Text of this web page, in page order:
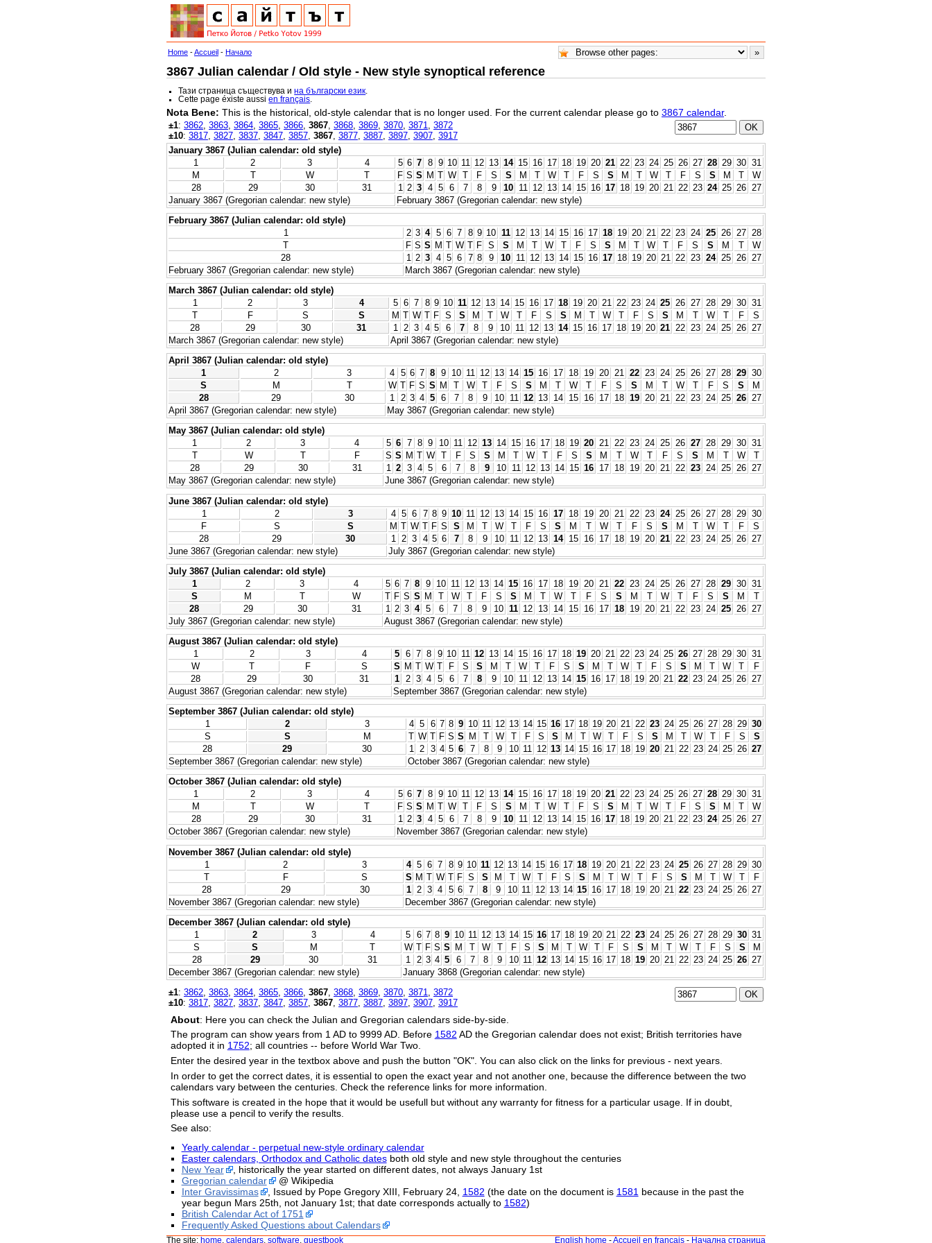
Home -Accueil - Начало
3867 Julian calendar / Old style - New style synoptical reference
Тази страница съществува ина български език
Cette page éxiste aussien français
Nota Bene: This is the historical, old-style calendar that is no longer used. For the current calendar please go to 3867 calendar.
±1: 3862 3863 3864 3865 3866 3867 3868 3869 3870 3871
3872
±10: 3817 3827 3837 3847 3857 3867 3877 3887 3897 3907 3917
January 3867 (Julian calendar: old style)
1
2 3 4 5 6 7 8 9 10 11 12 13 14 15 16 17 18 19 20 21 22 23 24 25 26 27 28 29 30 31
M
T W T F S S M T W T F S S M T W T F S S M T W T F S S M T
W
28
29 30 31 1 2 3 4 5 6 7 8 9 10 11 12 13 14 15 16 17 18 19 20 21 22 23 24 25 26 27
January 3867 (Gregorian calendar: new style)
February 3867 (Gregorian calendar: new style)
February 3867 (Julian calendar: old style)
1
2 3 4 5 6 7 8 9 10 11 12 13 14 15 16 17 18 19 20 21 22 23 24 25 26 27
28
T
F S S M T W T F S S M T W T F S S M T W T F S S M T
W
28
1 2 3 4 5 6 7 8 9 10 11 12 13 14 15 16 17 18 19 20 21 22 23 24 25 26
27
February 3867 (Gregorian calendar: new style)
March 3867 (Gregorian calendar: new style)
March 3867 (Julian calendar: old style)
1
2 3 4 5 6 7 8 9 10 11 12 13 14 15 16 17 18 19 20 21 22 23 24 25 26 27 28 29 30 31
T
F S S M T W T F S S M T W T F S S M T W T F S S M T W T F
S
28
29 30 31 1 2 3 4 5 6 7 8 9 10 11 12 13 14 15 16 17 18 19 20 21 22 23 24 25 26 27
March 3867 (Gregorian calendar: new style)
April 3867 (Gregorian calendar: new style)
April 3867 (Julian calendar: old style)
1
2 3 4 5 6 7 8 9 10 11 12 13 14 15 16 17 18 19 20 21 22 23 24 25 26 27 28 29 30
S
M T W T F S S M T W T F S S M T W T F S S M T W T F S S
M
28
29 30 1 2 3 4 5 6 7 8 9 10 11 12 13 14 15 16 17 18 19 20 21 22 23 24 25 26 27
April 3867 (Gregorian calendar: new style)
May 3867 (Gregorian calendar: new style)
May 3867 (Julian calendar: old style)
1
2 3 4 5 6 7 8 9 10 11 12 13 14 15 16 17 18 19 20 21 22 23 24 25 26 27 28 29 30 31
T
W T F S S M T W T F S S M T W T F S S M T W T F S S M T W
T
28
29 30 31 1 2 3 4 5 6 7 8 9 10 11 12 13 14 15 16 17 18 19 20 21 22 23 24 25 26 27
May 3867 (Gregorian calendar: new style)
June 3867 (Gregorian calendar: new style)
June 3867 (Julian calendar: old style)
1
2 3 4 5 6 7 8 9 10 11 12 13 14 15 16 17 18 19 20 21 22 23 24 25 26 27 28 29 30
F
S S M T W T F S S M T W T F S S M T W T F S S M T W T F
S
28
29 30 1 2 3 4 5 6 7 8 9 10 11 12 13 14 15 16 17 18 19 20 21 22 23 24 25 26
27
June 3867 (Gregorian calendar: new style)
July 3867 (Gregorian calendar: new style)
July 3867 (Julian calendar: old style)
1
2 3 4 5 6 7 8 9 10 11 12 13 14 15 16 17 18 19 20 21 22 23 24 25 26 27 28 29 30 31
S
M T W T F S S M T W T F S S M T W T F S S M T W T F S S M
T
28
29 30 31 1 2 3 4 5 6 7 8 9 10 11 12 13 14 15 16 17 18 19 20 21 22 23 24 25 26
27
July 3867 (Gregorian calendar: new style)
August 3867 (Gregorian calendar: new style)
August 3867 (Julian calendar: old style)
1
2 3 4 5 6 7 8 9 10 11 12 13 14 15 16 17 18 19 20 21 22 23 24 25 26 27 28 29 30 31
W
T F S S M T W T F S S M T W T F S S M T W T F S S M T W T
F
28
29 30 31 1 2 3 4 5 6 7 8 9 10 11 12 13 14 15 16 17 18 19 20 21 22 23 24 25 26 27
August 3867 (Gregorian calendar: new style)
September 3867 (Gregorian calendar: new style)
September 3867 (Julian calendar: old style)
1
2 3 4 5 6 7 8 9 10 11 12 13 14 15 16 17 18 19 20 21 22 23 24 25 26 27 28 29 30
S
S M T W T F S S M T W T F S S M T W T F S S M T W T F S
S
28
29 30 1 2 3 4 5 6 7 8 9 10 11 12 13 14 15 16 17 18 19 20 21 22 23 24 25 26 27
September 3867 (Gregorian calendar: new style)
October 3867 (Gregorian calendar: new style)
October 3867 (Julian calendar: old style)
1
2 3 4 5 6 7 8 9 10 11 12 13 14 15 16 17 18 19 20 21 22 23 24 25 26 27 28 29 30 31
M
T W T F S S M T W T F S S M T W T F S S M T W T F S S M T
W
28
29 30 31 1 2 3 4 5 6 7 8 9 10 11 12 13 14 15 16 17 18 19 20 21 22 23 24 25 26 27
October 3867 (Gregorian calendar: new style)
November 3867 (Gregorian calendar: new style)
November 3867 (Julian calendar: old style)
1
2 3 4 5 6 7 8 9 10 11 12 13 14 15 16 17 18 19 20 21 22 23 24 25 26 27 28 29 30
T
F S S M T W T F S S M T W T F S S M T W T F S S M T W T
F
28
29 30 1 2 3 4 5 6 7 8 9 10 11 12 13 14 15 16 17 18 19 20 21 22 23 24 25 26 27
November 3867 (Gregorian calendar: new style)
December 3867 (Gregorian calendar: new style)
December 3867 (Julian calendar: old style)
1
2 3 4 5 6 7 8 9 10 11 12 13 14 15 16 17 18 19 20 21 22 23 24 25 26 27 28 29 30 31
S
S M T W T F S S M T W T F S S M T W T F S S M T W T F S S
M
28
29 30 31 1 2 3 4 5 6 7 8 9 10 11 12 13 14 15 16 17 18 19 20 21 22 23 24 25 26 27
December 3867 (Gregorian calendar: new style)
January 3868 (Gregorian calendar: new style)
±1: 3862 3863 3864 3865 3866 3867 3868 3869 3870 3871
3872
±10: 3817 3827 3837 3847 3857 3867 3877 3887 3897 3907 3917
About: Here you can check the Julian and Gregorian calendars side-by-side.
The program can show years from 1 AD to 9999 AD. Before 1582 AD the Gregorian calendar does not exist; British territories have
adopted it in 1752; all countries -- before World War Two.
Enter the desired year in the textbox above and push the button "OK". You can also click on the links for previous - next years.
In order to get the correct dates, it is essential to open the exact year and not another one, because the difference between the two
calendars vary between the centuries. Check the reference links for more information.
This software is created in the hope that it would be usefull but without any warranty for fitness for a particular usage. If in doubt,
please use a pencil to verify the results.
See also:
Yearly calendar - perpetual new-style ordinary calendar
Easter calendars, Orthodox and Catholic datesboth old style and new style throughout the centuries
New Year
, historically the year started on different dates, not always January 1st
Gregorian calendar
@ Wikipedia
Inter Gravissimas
, Issued by Pope Gregory XIII, February 24, 1582 (the date on the document is 1581 because in the past the
year begun Mars 25th, not January 1st; that date corresponds actually to 1582)
British Calendar Act of 1751
Frequently Asked Questions about Calendars
The site: home calendars software guestbook English home -Accueil en français - Начална страница